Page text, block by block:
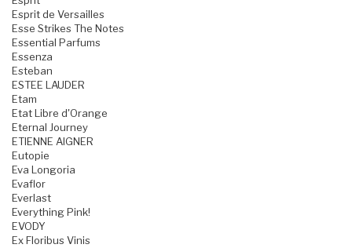
Esprit de Versailles
Esse Strikes The Notes
Essential Parfums
Essenza
Esteban
ESTEE LAUDER
Etam
Etat Libre d'Orange
Eternal Journey
ETIENNE AIGNER
Eutopie
Eva Longoria
Evaflor
Everlast
Everything Pink!
EVODY
Ex Floribus Vinis